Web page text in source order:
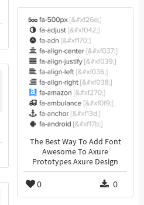
The Best Way To Add Font
Awesome To Axure
Prototypes Axure Design
0 0